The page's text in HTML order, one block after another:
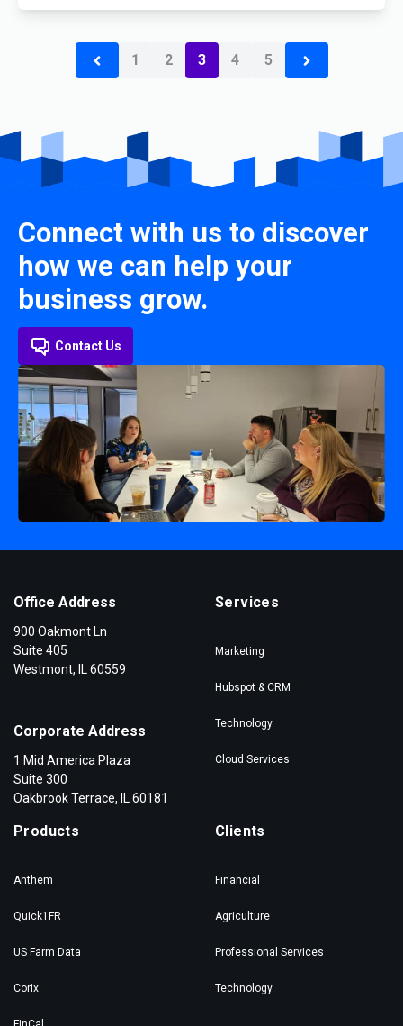
1 2 3 4 5
Connect with us to discover
how we can help your
business grow.
Contact Us
Office Address
900 Oakmont Ln
Suite 405
Westmont, IL 60559
Corporate Address
1 Mid America Plaza
Suite 300
Oakbrook Terrace, IL 60181
Services
Marketing
Hubspot & CRM
Technology
Cloud Services
Products
Anthem
Quick1FR
US Farm Data
Corix
Clients
Financial
Agriculture
Professional Services
Technology